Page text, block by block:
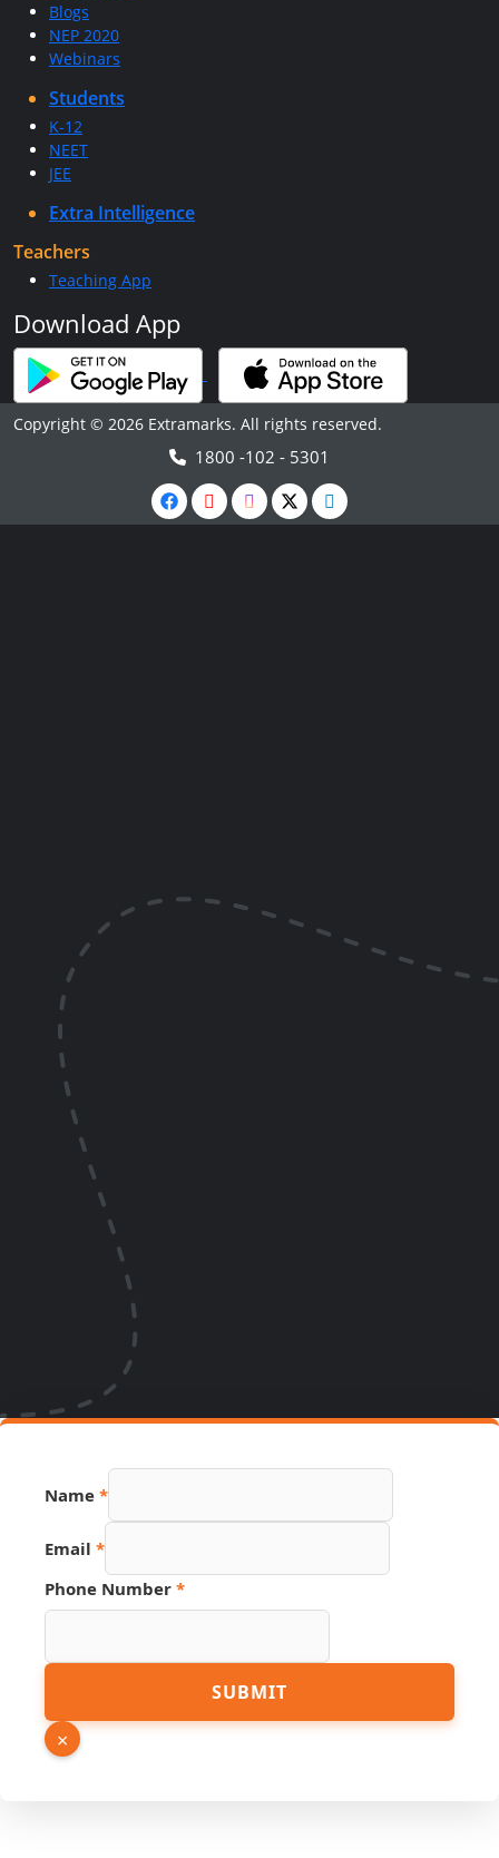
Blogs
NEP 2020
Webinars
Students
K-12
NEET
JEE
Extra Intelligence
Teachers
Teaching App
Download App
Copyright © 2026 Extramarks. All rights reserved.
1800 -102 - 5301
Hidden
Name *
Email *
Phone Number *
SUBMIT
×